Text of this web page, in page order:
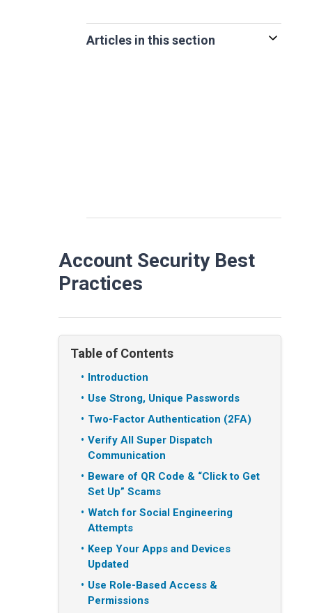
Articles in this section
Account Security Best
Practices
Table of Contents
Introduction
Use Strong, Unique Passwords
Two-Factor Authentication (2FA)
Verify All Super Dispatch
Communication
Beware of QR Code & “Click to Get
Set Up” Scams
Watch for Social Engineering
Attempts
Keep Your Apps and Devices
Updated
Use Role-Based Access &
Permissions